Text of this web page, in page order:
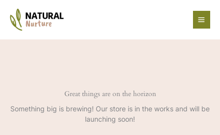
content
Great things are on the horizon
Something big is brewing! Our store is in the works and will be
launching soon!